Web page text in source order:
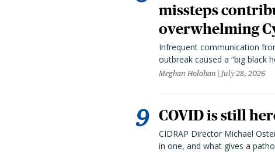
missteps
overwhelming
Infrequent communication
outbreak caused a “big black
Meghan Holohan July 28, 2026
COVID is still
CIDRAP Director Michael
in one, and what gives a